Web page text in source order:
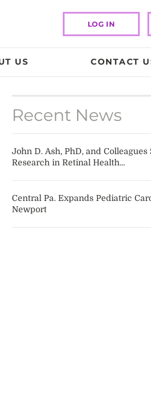
LOG IN
US CONTACT
Recent News
John D. Ash, PhD, and Colleagues
Research in Retinal Health...
Central Pa. Expands Pediatric
Newport